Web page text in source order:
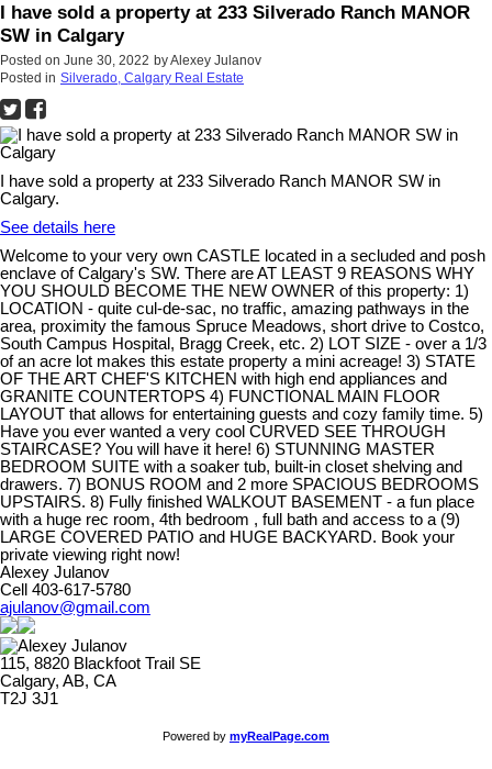
I have sold a property at 233 Silverado Ranch MANOR
SW in Calgary
Posted on June 30, 2022 byAlexey Julanov
Posted in Silverado, Calgary Real Estate
I have sold a property at 233 Silverado Ranch MANOR SW in
Calgary.
See details here
Welcome to your very own CASTLE located in a secluded and posh
enclave of Calgary's SW. There are AT LEAST 9 REASONS WHY
YOU SHOULD BECOME THE NEW OWNER of this property: 1)
LOCATION - quite cul-de-sac, no traffic, amazing pathways in the
area, proximity the famous Spruce Meadows, short drive to Costco,
South Campus Hospital, Bragg Creek, etc. 2) LOT SIZE - over a 1/3
of an acre lot makes this estate property a mini acreage! 3) STATE
OF THE ART CHEF'S KITCHEN with high end appliances and
GRANITE COUNTERTOPS 4) FUNCTIONAL MAIN FLOOR
LAYOUT that allows for entertaining guests and cozy family time. 5)
Have you ever wanted a very cool CURVED SEE THROUGH
STAIRCASE? You will have it here! 6) STUNNING MASTER
BEDROOM SUITE with a soaker tub, built-in closet shelving and
drawers. 7) BONUS ROOM and 2 more SPACIOUS BEDROOMS
UPSTAIRS. 8) Fully finished WALKOUT BASEMENT - a fun place
with a huge rec room, 4th bedroom , full bath and access to a (9)
LARGE COVERED PATIO and HUGE BACKYARD. Book your
private viewing right now!
Alexey Julanov
Cell 403-617-5780
ajulanov@gmail.com
115, 8820 Blackfoot Trail SE
Calgary, AB, CA
T2J 3J1
Powered by myRealPage.com